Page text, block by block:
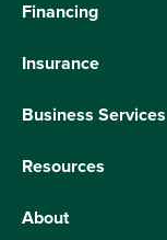
Financing
Insurance
Business Services
Resources
About